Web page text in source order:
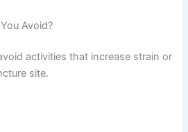
Avoid?
activities that increase strain or
site.